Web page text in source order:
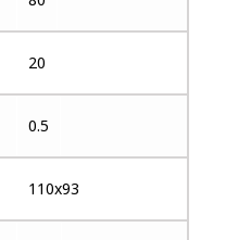
20
0.5
110x93